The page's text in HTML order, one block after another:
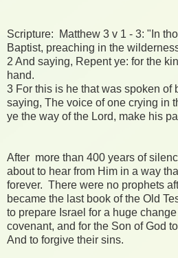
Scripture: Matthew 3 v 1 - 3: "In
Baptist, preaching in the
2 And saying, Repent ye: for the
hand.
3 For this is he that was spoken of
saying, The voice of one crying in
ye the way of the Lord, make his
After more than 400 years of
about to hear from Him in a way
forever. There were no prophets
became the last book of the Old
to prepare Israel for a huge
covenant, and for the Son of God
And to forgive their sins.